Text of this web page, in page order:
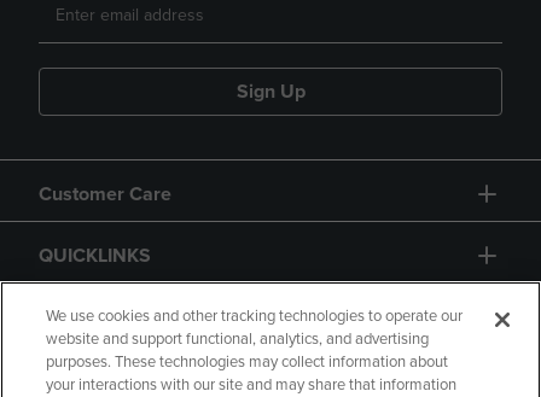
Sign Up
Customer Care
QUICKLINKS
GIFT CARD
We use cookies and other tracking technologies to operate our
website and support functional, analytics, and advertising
purposes. These technologies may collect information about
your interactions with our site and may share that information